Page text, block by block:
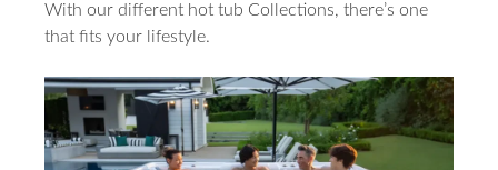
With our different hot tub Collections, there’s one
that fits your lifestyle.